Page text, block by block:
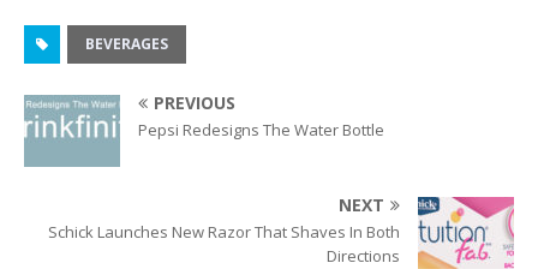
BEVERAGES
PREVIOUS
Pepsi Redesigns The Water Bottle
NEXT
Schick Launches New Razor That Shaves In Both
Directions